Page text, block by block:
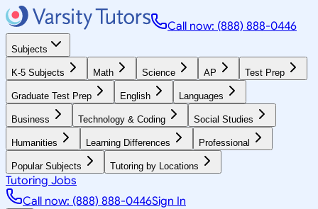
Call now: (888) 888-0446
Subjects
K-5 Subjects Math Science AP Test Prep
Graduate Test Prep English Languages
Business Technology & Coding Social Studies
Humanities Learning Differences Professional
Popular Subjects Tutoring by Locations
Tutoring Jobs
Call now: (888) 888-0446Sign In